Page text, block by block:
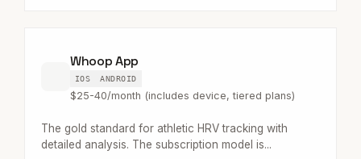
Whoop App
IOS ANDROID
$25-40/month (includes device, tiered plans)
The gold standard for athletic HRV tracking with
detailed analysis. The subscription model is...